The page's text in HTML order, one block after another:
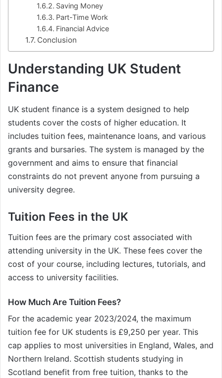
Saving Money
Part-Time Work
Financial Advice
Conclusion
Understanding UK Student
Finance
UK student finance is a system designed to help
students cover the costs of higher education. It
includes tuition fees, maintenance loans, and various
grants and bursaries. The system is managed by the
government and aims to ensure that financial
constraints do not prevent anyone from pursuing a
university degree.
Tuition Fees in the UK
Tuition fees are the primary cost associated with
attending university in the UK. These fees cover the
cost of your course, including lectures, tutorials, and
access to university facilities.
How Much Are Tuition Fees?
For the academic year 2023/2024, the maximum
tuition fee for UK students is £9,250 per year. This
cap applies to most universities in England, Wales, and
Northern Ireland. Scottish students studying in
Scotland benefit from free tuition, thanks to the